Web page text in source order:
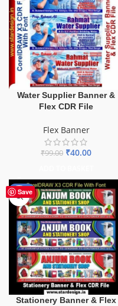
Water Supplier Banner &
Flex CDR File
Flex Banner
₹99.00 ₹40.00
Save
-27%
Stationery Banner & Flex